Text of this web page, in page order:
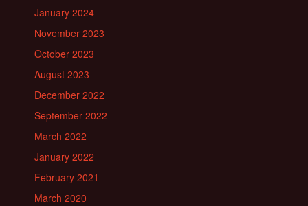
January 2024
November 2023
October 2023
August 2023
December 2022
September 2022
March 2022
January 2022
February 2021
March 2020